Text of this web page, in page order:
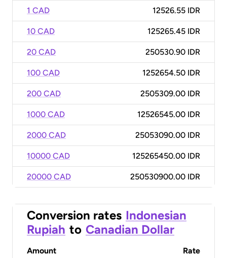
1 CAD 12526.55 IDR
10 CAD 125265.45 IDR
20 CAD 250530.90 IDR
100 CAD 1252654.50 IDR
200 CAD 2505309.00 IDR
1000 CAD 12526545.00 IDR
2000 CAD 25053090.00 IDR
10000 CAD 125265450.00 IDR
20000 CAD 250530900.00 IDR
Conversion rates Indonesian
Rupiah to Canadian Dollar
Amount Rate